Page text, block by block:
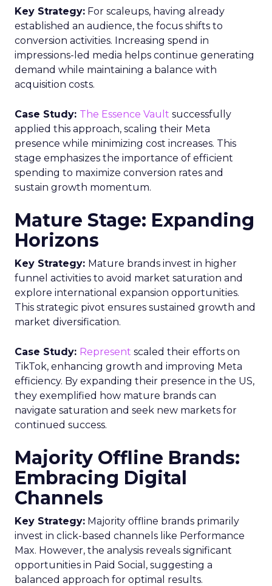
Key Strategy: For scaleups, having already
established an audience, the focus shifts to
conversion activities. Increasing spend in
impressions-led media helps continue generating
demand while maintaining a balance with
acquisition costs.
Case Study: The Essence Vault successfully
applied this approach, scaling their Meta
presence while minimizing cost increases. This
stage emphasizes the importance of efficient
spending to maximize conversion rates and
sustain growth momentum.
Mature Stage: Expanding
Horizons
Key Strategy: Mature brands invest in higher
funnel activities to avoid market saturation and
explore international expansion opportunities.
This strategic pivot ensures sustained growth and
market diversification.
Case Study: Represent scaled their efforts on
TikTok, enhancing growth and improving Meta
efficiency. By expanding their presence in the US,
they exemplified how mature brands can
navigate saturation and seek new markets for
continued success.
Majority Offline Brands:
Embracing Digital
Channels
Key Strategy: Majority offline brands primarily
invest in click-based channels like Performance
Max. However, the analysis reveals significant
opportunities in Paid Social, suggesting a
balanced approach for optimal results.